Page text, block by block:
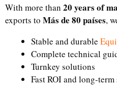
With more than 20 years of
exports to Más de 80 países,
Stable and durable
Complete technical
Turnkey solutions
Fast ROI and long-